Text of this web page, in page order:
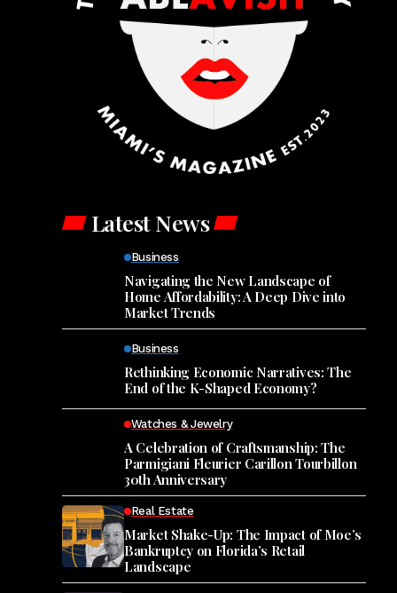
Latest News
Business
Navigating the New Landscape of
Home Affordability: A Deep Dive into
Market Trends
Business
Rethinking Economic Narratives: The
End of the K-Shaped Economy?
Watches & Jewelry
A Celebration of Craftsmanship: The
Parmigiani Fleurier Carillon Tourbillon
30th Anniversary
Real Estate
Market Shake-Up: The Impact of Moe’s
Bankruptcy on Florida’s Retail
Landscape